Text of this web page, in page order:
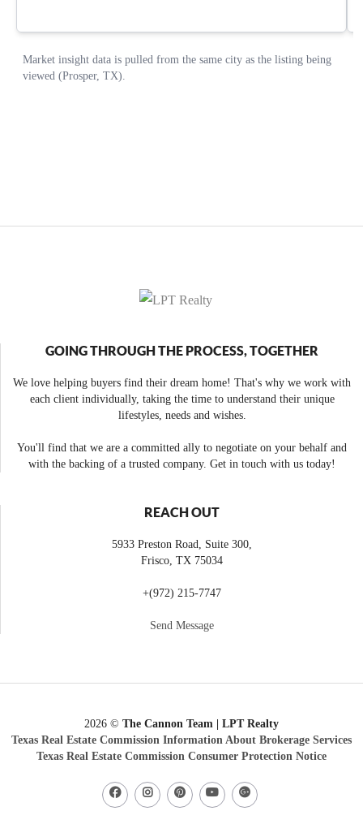
GOING THROUGH THE PROCESS, TOGETHER
We love helping buyers find their dream home! That's why we work with
each client individually, taking the time to understand their unique
lifestyles, needs and wishes.
You'll find that we are a committed ally to negotiate on your behalf and
with the backing of a trusted company. Get in touch with us today!
REACH OUT
5933 Preston Road, Suite 300,
Frisco, TX 75034
+(972) 215-7747
Send Message
2026 © The Cannon Team | LPT Realty
Texas Real Estate Commission Information About Brokerage Services
Texas Real Estate Commission Consumer Protection Notice